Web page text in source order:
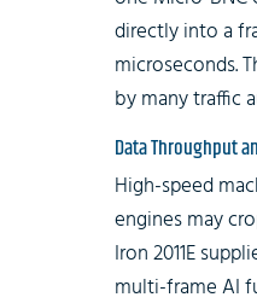
directly into a
microseconds.
by many traffic
Data Throughput
High-speed
engines may
Iron 2011E
multi-frame AI